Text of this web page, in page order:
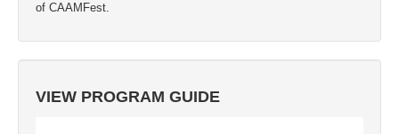
of CAAMFest.
VIEW PROGRAM GUIDE